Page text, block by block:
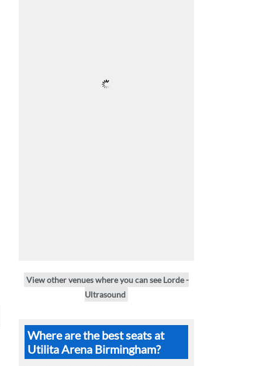
View other venues where you can see Lorde -
Ultrasound
Where are the best seats at
Utilita Arena Birmingham?